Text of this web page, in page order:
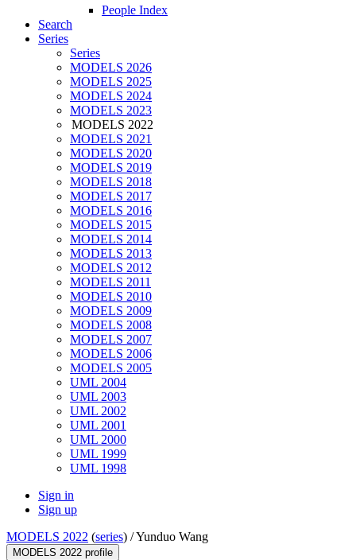
People Index
Search
Series
Series
MODELS 2026
MODELS 2025
MODELS 2024
MODELS 2023
MODELS 2022
MODELS 2021
MODELS 2020
MODELS 2019
MODELS 2018
MODELS 2017
MODELS 2016
MODELS 2015
MODELS 2014
MODELS 2013
MODELS 2012
MODELS 2011
MODELS 2010
MODELS 2009
MODELS 2008
MODELS 2007
MODELS 2006
MODELS 2005
UML 2004
UML 2003
UML 2002
UML 2001
UML 2000
UML 1999
UML 1998
Sign in
Sign up
MODELS 2022 (series) /Yunduo Wang
MODELS 2022 profile